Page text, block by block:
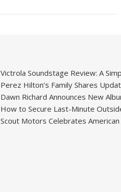
Victrola Soundstage Review: A
Perez Hilton’s Family Shares
Dawn Richard Announces New
How to Secure Last-Minute
Scout Motors Celebrates